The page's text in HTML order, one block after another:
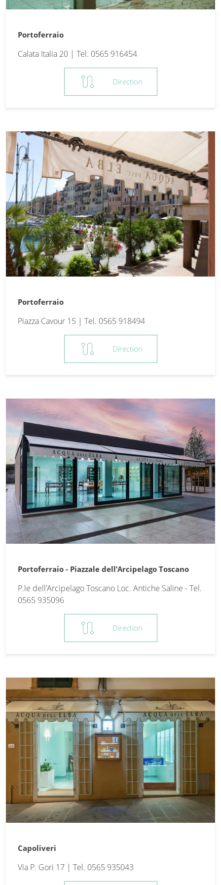
Portoferraio
Calata Italia 20 | Tel. 0565 916454
route Direction
Portoferraio
Piazza Cavour 15 | Tel. 0565 918494
route Direction
Portoferraio - Piazzale dell’Arcipelago Toscano
P.le dell’Arcipelago Toscano Loc. Antiche Saline - Tel.
0565 935096
route Direction
Capoliveri
Via P. Gori 17 | Tel. 0565 935043